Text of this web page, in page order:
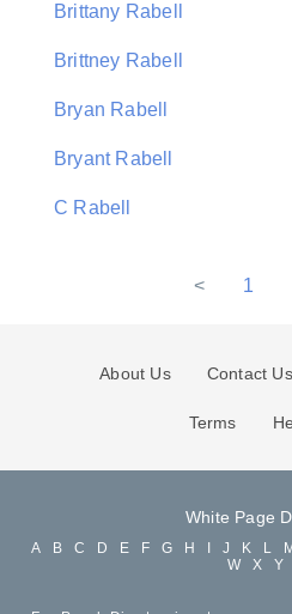
Brittany Rabell
Brittney Rabell
Bryan Rabell
Bryant Rabell
C Rabell
< 1
About Us Contact Us
Terms
White Page
A B C D E F G H J K L M
W
X Y